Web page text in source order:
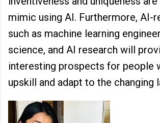
mimic using AI. Furthermore, AI-
such as machine learning
science, and AI research will
interesting prospects for people
upskill and adapt to the changing